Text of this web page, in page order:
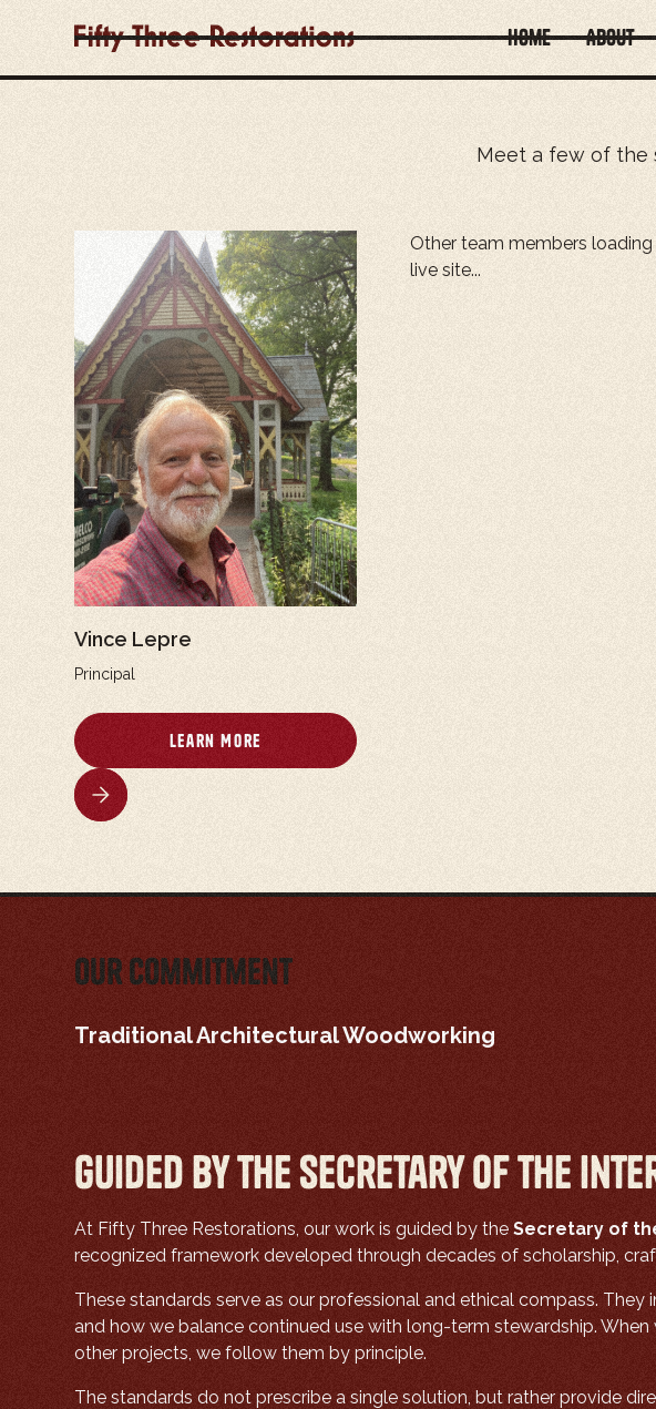
Home About
Meet a few of the
Vince Lepre
Principal
Learn More
Other team members loading
live site...
Our Commitment
Traditional Architectural Woodworking
Guided by the Secretary of the
At Fifty Three Restorations, our work is guided by theSecretary of
recognized framework developed through decades of scholarship,
These standards serve as our professional and ethical compass.
and how we balance continued use with long-term stewardship.
other projects, we follow them by principle.
The standards do not prescribe a single solution, but rather provide